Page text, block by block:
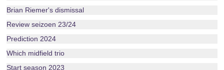
Brian Riemer's dismissal
Review seizoen 23/24
Prediction 2024
Which midfield trio
Start season 2023